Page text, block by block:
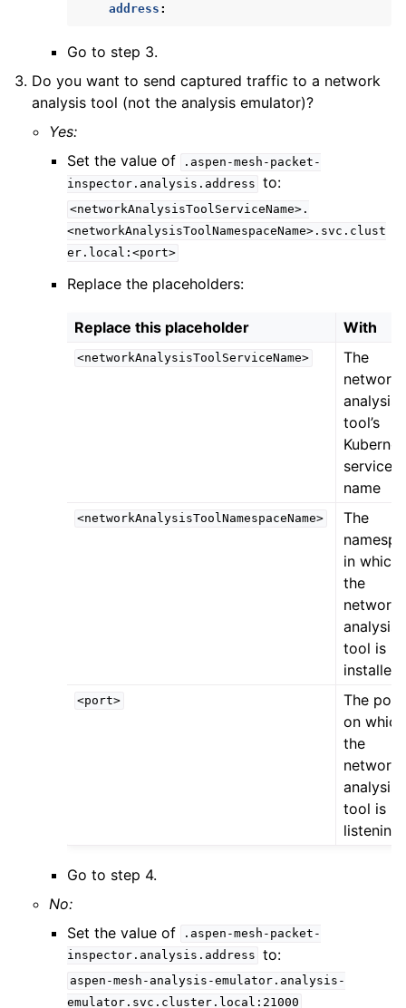
address :
Go to step 3.
Do you want to send captured traffic to a network
analysis tool (not the analysis emulator)?
Yes:
Set the value of
.aspen-mesh-packet-
inspector.analysis.address to:
<networkAnalysisToolServiceName>.
<networkAnalysisToolNamespaceName>.svc.clust
er.local:<port>
Replace the placeholders:
Replace this placeholder With
<networkAnalysisToolServiceName>
The
network
analysis
tool’s
service
name
<networkAnalysisToolNamespaceName>
The
in which
the
network
analysis
tool is
installed
<port>
The port
on which
the
network
analysis
tool is
listening
Go to step 4.
No:
Set the value of
.aspen-mesh-packet-
inspector.analysis.address to:
aspen-mesh-analysis-emulator.analysis-
emulator.svc.cluster.local:21000